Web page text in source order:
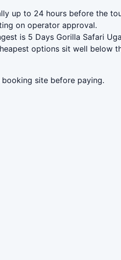
up to 24 hours before the
on operator approval.
is 5 Days Gorilla Safari
options sit well
site before paying.